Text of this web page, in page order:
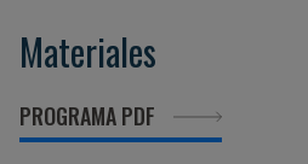
Materiales
PROGRAMA PDF